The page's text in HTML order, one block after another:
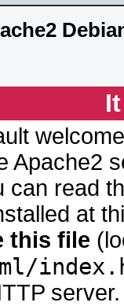
Apache2
can read
at
this file
server.